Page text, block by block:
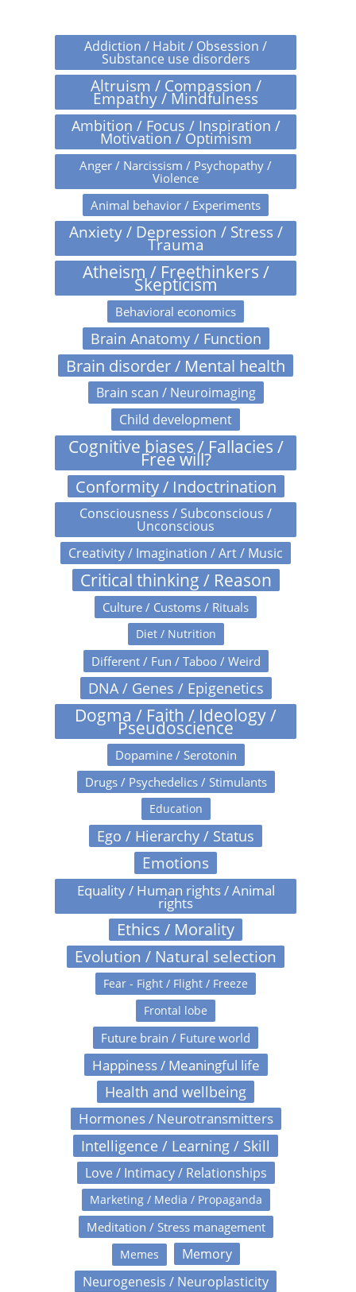
Addiction / Habit / Obsession /
Substance use disorders
Altruism / Compassion /
Empathy / Mindfulness
Ambition / Focus / Inspiration /
Motivation / Optimism
Anger / Narcissism / Psychopathy /
Violence
Animal behavior / Experiments
Anxiety / Depression / Stress /
Trauma
Atheism / Freethinkers /
Skepticism
Behavioral economics
Brain Anatomy / Function
Brain disorder / Mental health
Brain scan / Neuroimaging
Child development
Cognitive biases / Fallacies /
Free will?
Conformity / Indoctrination
Consciousness / Subconscious /
Unconscious
Creativity / Imagination / Art / Music
Critical thinking / Reason
Culture / Customs / Rituals
Diet / Nutrition
Different / Fun / Taboo / Weird
DNA / Genes / Epigenetics
Dogma / Faith / Ideology /
Pseudoscience
Dopamine / Serotonin
Drugs / Psychedelics / Stimulants
Education
Ego / Hierarchy / Status
Emotions
Equality / Human rights / Animal
rights
Ethics / Morality
Evolution / Natural selection
Fear - Fight / Flight / Freeze
Frontal lobe
Future brain / Future world
Happiness / Meaningful life
Health and wellbeing
Hormones / Neurotransmitters
Intelligence / Learning / Skill
Love / Intimacy / Relationships
Marketing / Media / Propaganda
Meditation / Stress management
Memes
Memory
Neurogenesis / Neuroplasticity